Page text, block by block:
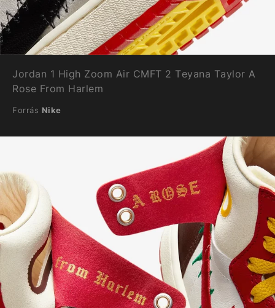
Jordan 1 High Zoom Air CMFT 2 Teyana Taylor A
Rose From Harlem
Forrás Nike